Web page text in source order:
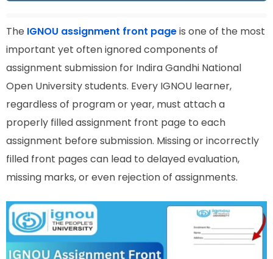
The IGNOU assignment front pageis one of the most
important yet often ignored components of
assignment submission for Indira Gandhi National
Open University students. Every IGNOU learner,
regardless of program or year, must attach a
properly filled assignment front page to each
assignment before submission. Missing or incorrectly
filled front pages can lead to delayed evaluation,
missing marks, or even rejection of assignments.